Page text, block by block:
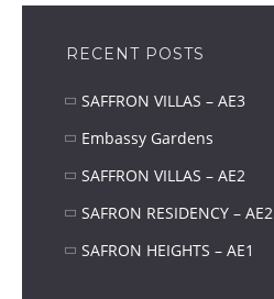
RECENT POSTS
SAFFRON VILLAS – AE3
Embassy Gardens
SAFFRON VILLAS – AE2
SAFRON RESIDENCY – AE2
SAFRON HEIGHTS – AE1